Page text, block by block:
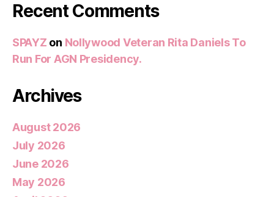
Recent Comments
SPAYZ on Nollywood Veteran Rita Daniels To
Run For AGN Presidency.
Archives
August 2026
July 2026
June 2026
May 2026